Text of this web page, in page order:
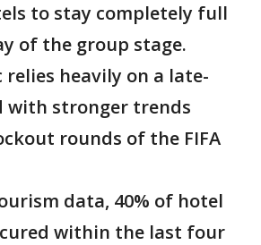
to stay completely full
of the group stage.
heavily on a late-
with stronger trends
rounds of the FIFA
data, 40% of hotel
within the last four